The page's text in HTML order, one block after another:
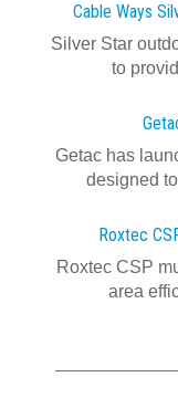
Cable Ways
Silver Star
to
Getac has
designed
Roxtec
Roxtec CSP
area